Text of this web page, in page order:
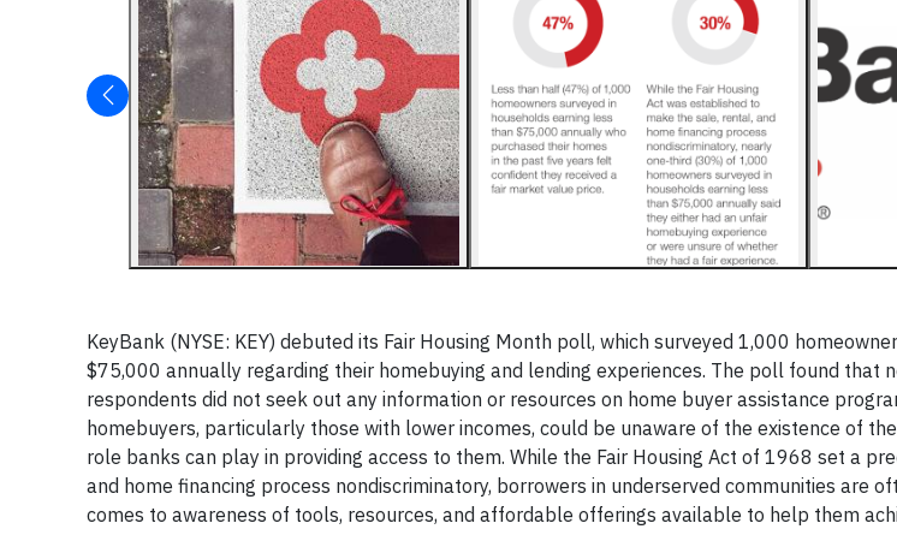
KeyBank (NYSE: KEY) debuted its Fair Housing Month poll, which surveyed 1,000
$75,000 annually regarding their homebuying and lending experiences. The poll found that
respondents did not seek out any information or resources on home buyer assistance
homebuyers, particularly those with lower incomes, could be unaware of the existence of
role banks can play in providing access to them. While the Fair Housing Act of 1968 set a
and home financing process nondiscriminatory, borrowers in underserved communities are
comes to awareness of tools, resources, and affordable offerings available to help them